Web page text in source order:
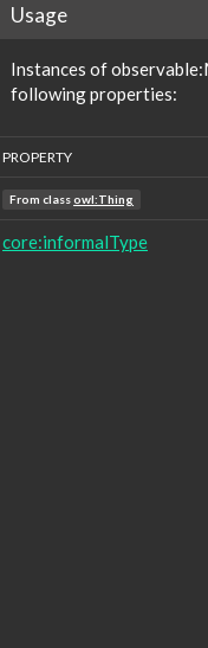
Usage
Instances of
following properties:
PROPERTY
From classowl:Thing
core:informalType